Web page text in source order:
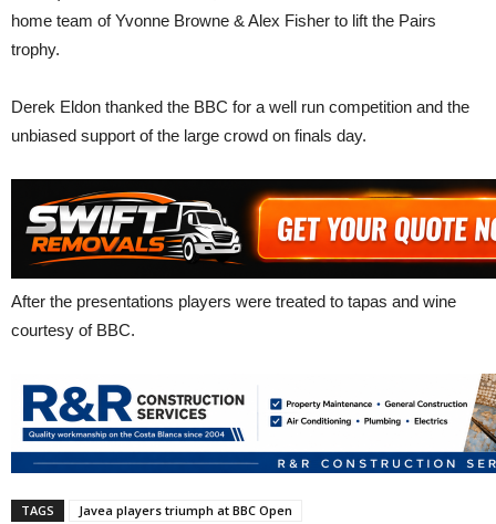
home team of Yvonne Browne & Alex Fisher to lift the Pairs
trophy.
Derek Eldon thanked the BBC for a well run competition and the
unbiased support of the large crowd on finals day.
After the presentations players were treated to tapas and wine
courtesy of BBC.
TAGS Javea players triumph at BBC Open